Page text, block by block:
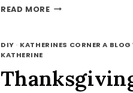
READ MORESUMMERTIME
DIY · KATHERINES CORNER A BLOG
KATHERINE